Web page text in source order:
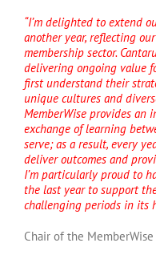
“I’m delighted to extend
another year, reflecting
membership sector.
delivering ongoing value
first understand their
unique cultures and
MemberWise provides an
exchange of learning
serve; as a result, every
deliver outcomes and
I’m particularly proud to
the last year to support
challenging periods in its
Chair of the